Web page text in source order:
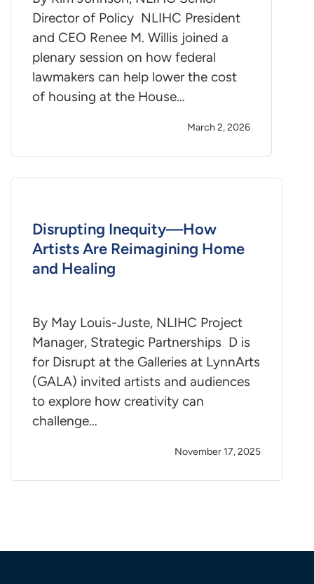
Director of Policy NLIHC President
and CEO Renee M. Willis joined a
plenary session on how federal
lawmakers can help lower the cost
of housing at the House…
March 2, 2026
Disrupting Inequity—How
Artists Are Reimagining Home
and Healing
By May Louis-Juste, NLIHC Project
Manager, Strategic Partnerships D is
for Disrupt at the Galleries at LynnArts
(GALA) invited artists and audiences
to explore how creativity can
challenge…
November 17, 2025